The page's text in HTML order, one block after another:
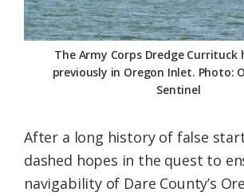
The Army Corps Dredge Currituck
previously in Oregon Inlet. Photo:
Sentinel
After a long history of false
dashed hopes in the quest to
navigability of Dare County’s